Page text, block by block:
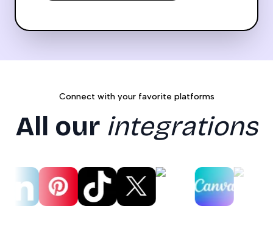
Connect with your favorite platforms
All our integrations